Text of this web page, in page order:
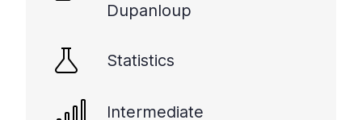
Dupanloup
Statistics
Intermediate